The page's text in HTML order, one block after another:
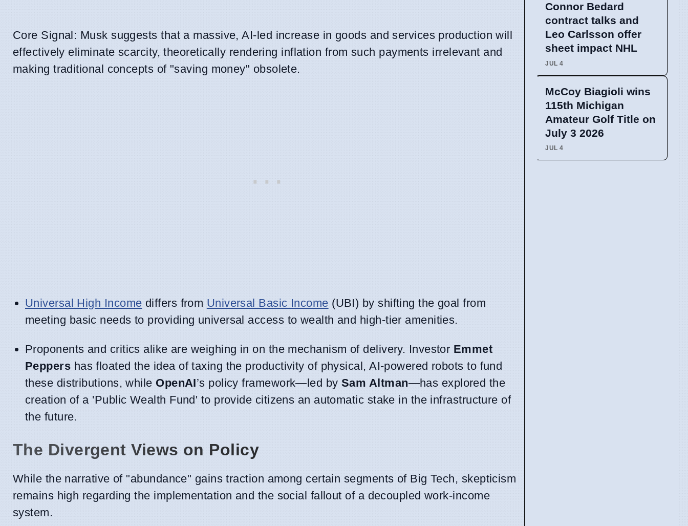
Core Signal: Musk suggests that a massive, AI-led increase in goods and services production will
effectively eliminate scarcity, theoretically rendering inflation from such payments irrelevant and
making traditional concepts of "saving money" obsolete.
Universal High Income differs from Universal Basic Income (UBI) by shifting the goal from
meeting basic needs to providing universal access to wealth and high-tier amenities.
Proponents and critics alike are weighing in on the mechanism of delivery. Investor Emmet
Peppers has floated the idea of taxing the productivity of physical, AI-powered robots to fund
these distributions, whileOpenAI’s policy framework—led bySam Altman—has explored the
creation of a 'Public Wealth Fund' to provide citizens an automatic stake in the infrastructure of
the future.
The Divergent Views on Policy
While the narrative of "abundance" gains traction among certain segments of Big Tech, skepticism
remains high regarding the implementation and the social fallout of a decoupled work-income
system.
Connor Bedard
contract talks and
Leo Carlsson offer
sheet impact NHL
JUL 4
McCoy Biagioli wins
115th Michigan
Amateur Golf Title on
July 3 2026
JUL 4